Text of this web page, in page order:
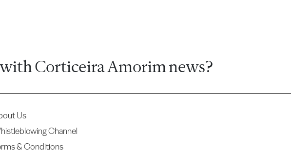
Corticeira Amorim news?
Us
Channel
& Conditions